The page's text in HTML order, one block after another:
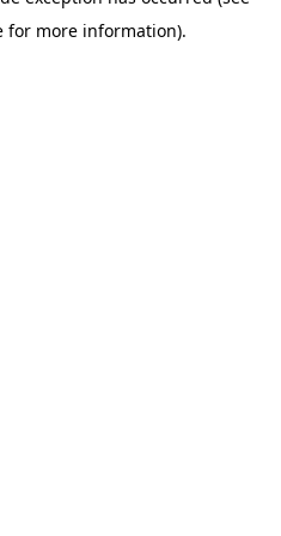
for more information).